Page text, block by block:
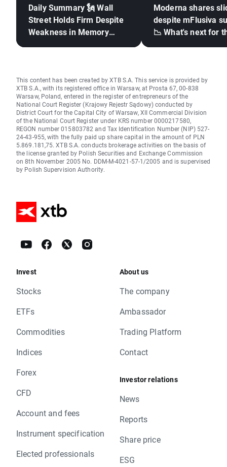
Daily Summary 🗽 Wall
Street Holds Firm Despite
Weakness in Memory
Moderna shares
despite mFlusiva
📉 What's next for
This content has been created by XTB S.A. This service is provided by
XTB S.A., with its registered office in Warsaw, at Prosta 67, 00-838
Warsaw, Poland, entered in the register of entrepreneurs of the
National Court Register (Krajowy Rejestr Sądowy) conducted by
District Court for the Capital City of Warsaw, XII Commercial Division
of the National Court Register under KRS number 0000217580,
REGON number 015803782 and Tax Identification Number (NIP) 527-
24-43-955, with the fully paid up share capital in the amount of PLN
5.869.181,75. XTB S.A. conducts brokerage activities on the basis of
the license granted by Polish Securities and Exchange Commission
on 8th November 2005 No. DDM-M-4021-57-1/2005 and is supervised
by Polish Supervision Authority.
Invest
Stocks
ETFs
Commodities
Indices
Forex
CFD
Account and fees
Instrument specification
Elected professionals
About us
The company
Ambassador
Trading Platform
Contact
Investor relations
News
Reports
Share price
ESG